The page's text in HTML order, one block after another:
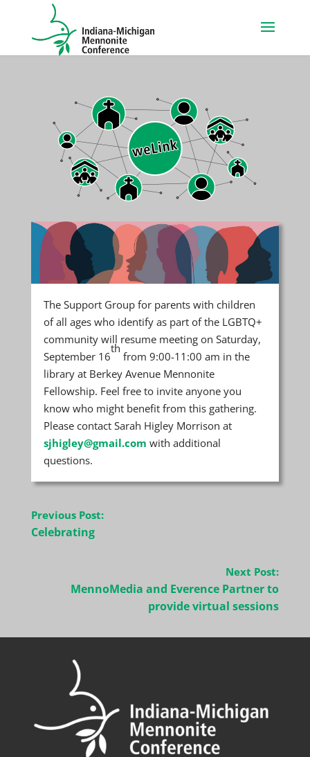
The Support Group for parents with children
of all ages who identify as part of the LGBTQ+
community will resume meeting on Saturday,
September 16
th
from 9:00-11:00 am in the
library at Berkey Avenue Mennonite
Fellowship. Feel free to invite anyone you
know who might benefit from this gathering.
Please contact Sarah Higley Morrison at
sjhigley@gmail.com with additional
questions.
Post
navigation
Previous Post:
Celebrating
Next Post:
MennoMedia and Everence Partner to
provide virtual sessions